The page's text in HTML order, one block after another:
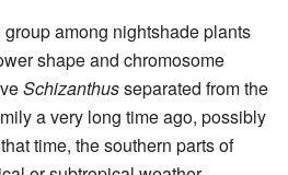
among nightshade plants
shape and chromosome
Schizanthusseparated from the
a very long time ago, possibly
time, the southern parts of